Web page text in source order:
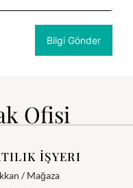
Ofisi
İŞYERI
/ Mağaza